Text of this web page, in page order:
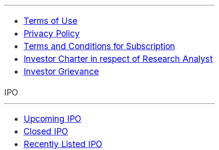
Terms of Use
Privacy Policy
Terms and Conditions for Subscription
Investor Charter in respect of Research Analyst
Investor Grievance
IPO
Upcoming IPO
Closed IPO
Recently Listed IPO